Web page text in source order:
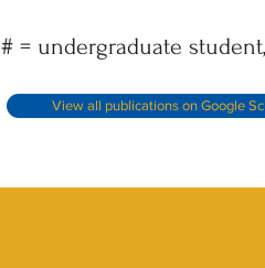
# = undergraduate
View all publications on Google